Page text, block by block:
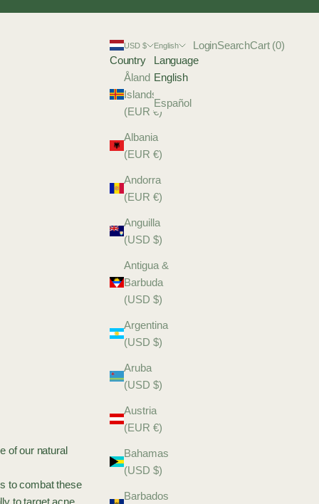
USD $
Country
Åland
Islands
(EUR €)
Albania
(EUR €)
Andorra
(EUR €)
Anguilla
(USD $)
Antigua &
Barbuda
(USD $)
Argentina
(USD $)
Aruba
(USD $)
Austria
(EUR €)
Bahamas
(USD $)
Barbados
English
Language
English
Español
Login
LoginSearch
SearchCart
Cart (0)
of our natural
to combat these
to target acne